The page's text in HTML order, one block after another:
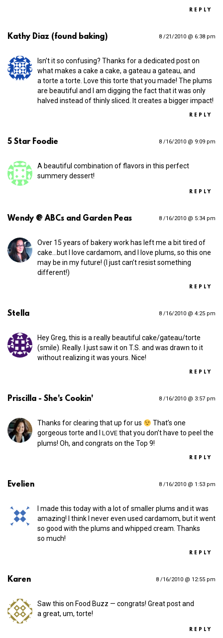
REPLY
Kathy Diaz (found baking) 8 /21/2010 @ 6:38 pm
Isn’t it so confusing? Thanks for a dedicated post on
what makes a cake a cake, a gateau a gateau, and
a torte a torte. Love this torte that you made! The plums
are beautiful and I am digging the fact that it was only
halved instead of thinly sliced. It creates a bigger impact!
REPLY
5 Star Foodie 8 /16/2010 @ 9:09 pm
A beautiful combination of flavors in this perfect
summery dessert!
REPLY
Wendy @ ABCs and Garden Peas 8 /16/2010 @ 5:34 pm
Over 15 years of bakery work has left me a bit tired of
cake…but I love cardamom, and I love plums, so this one
may be in my future! (I just can’t resist something
different!)
REPLY
Stella 8 /16/2010 @ 4:25 pm
Hey Greg, this is a really beautiful cake/gateau/torte
(smile). Really. I just saw it on T.S. and was drawn to it
without realizing it was yours. Nice!
REPLY
Priscilla - She's Cookin' 8 /16/2010 @ 3:57 pm
Thanks for clearing that up for us
That’s one
gorgeous torte and I LOVE that you don’t have to peel the
plums! Oh, and congrats on the Top 9!
REPLY
Evelien 8 /16/2010 @ 1:53 pm
I made this today with a lot of smaller plums and it was
amazing! I think I never even used cardamom, but it went
so good with the plums and whipped cream. Thanks
so much!
REPLY
Karen 8 /16/2010 @ 12:55 pm
Saw this on Food Buzz — congrats! Great post and
a great, um, torte!
REPLY